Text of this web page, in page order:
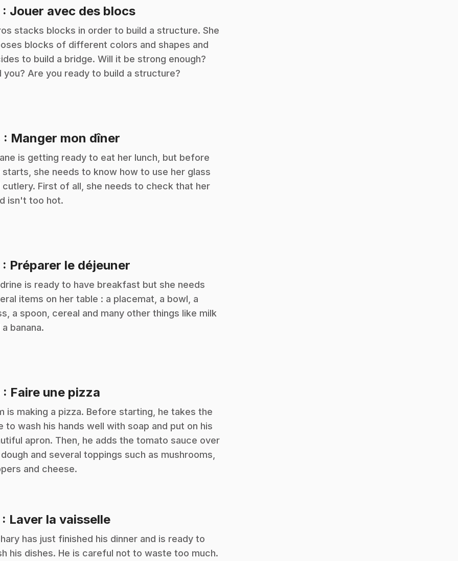
: Jouer avec des blocs.
stacks blocks in order to build a structure. She
blocks of different colors and shapes and
to build a bridge. Will it be strong enough?
you? Are you ready to build a structure?
: Manger mon dîner
is getting ready to eat her lunch, but before
starts, she needs to know how to use her glass
cutlery. First of all, she needs to check that her
isn't too hot.
: Préparer le déjeuner
is ready to have breakfast but she needs
items on her table : a placemat, a bowl, a
a spoon, cereal and many other things like milk
a banana.
: Faire une pizza
is making a pizza. Before starting, he takes the
to wash his hands well with soap and put on his
apron. Then, he adds the tomato sauce over
and several toppings such as mushrooms,
and cheese.
: Laver la vaisselle.
has just finished his dinner and is ready to
his dishes. He is careful not to waste too much.